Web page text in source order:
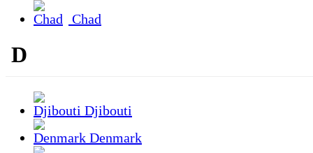
Chad
D
Djibouti
Denmark